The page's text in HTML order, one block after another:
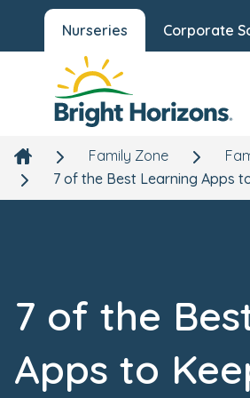
Nurseries Corporate
Family Zone
7 of the Best Learning Apps
7 of the
Apps to